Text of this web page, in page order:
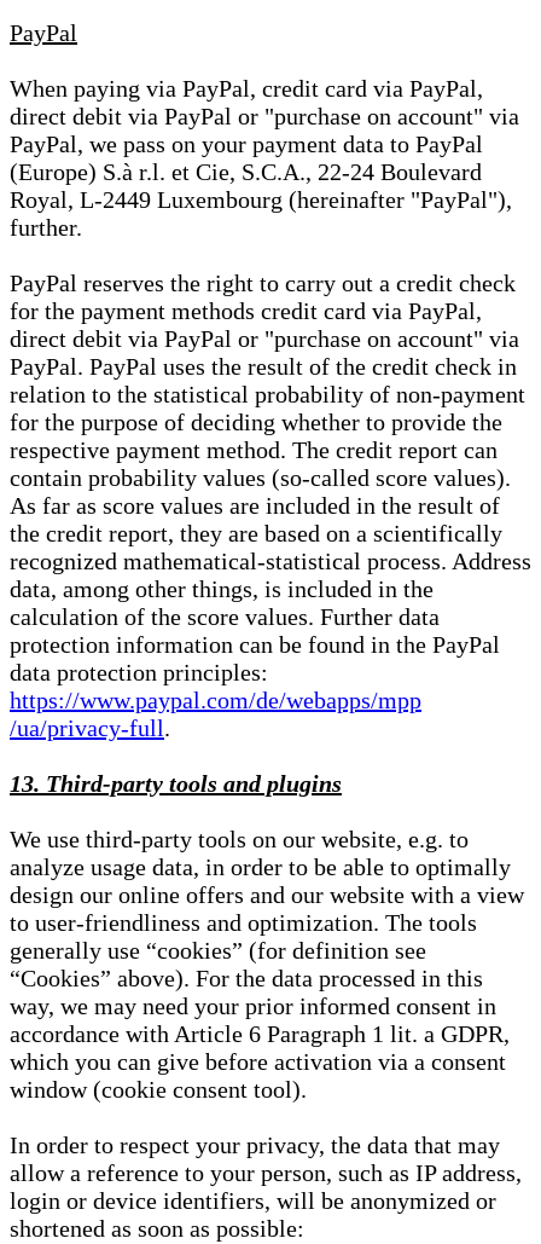
PayPal
When paying via PayPal, credit card via PayPal,
direct debit via PayPal or "purchase on account" via
PayPal, we pass on your payment data to PayPal
(Europe) S.à r.l. et Cie, S.C.A., 22-24 Boulevard
Royal, L-2449 Luxembourg (hereinafter "PayPal"),
further.
PayPal reserves the right to carry out a credit check
for the payment methods credit card via PayPal,
direct debit via PayPal or "purchase on account" via
PayPal. PayPal uses the result of the credit check in
relation to the statistical probability of non-payment
for the purpose of deciding whether to provide the
respective payment method. The credit report can
contain probability values (so-called score values).
As far as score values are included in the result of
the credit report, they are based on a scientifically
recognized mathematical-statistical process. Address
data, among other things, is included in the
calculation of the score values. Further data
protection information can be found in the PayPal
data protection principles:
https://www.paypal.com/de/webapps/mpp
/ua/privacy-full.
13. Third-party tools and plugins
We use third-party tools on our website, e.g. to
analyze usage data, in order to be able to optimally
design our online offers and our website with a view
to user-friendliness and optimization. The tools
generally use “cookies” (for definition see
“Cookies” above). For the data processed in this
way, we may need your prior informed consent in
accordance with Article 6 Paragraph 1 lit. a GDPR,
which you can give before activation via a consent
window (cookie consent tool).
In order to respect your privacy, the data that may
allow a reference to your person, such as IP address,
login or device identifiers, will be anonymized or
shortened as soon as possible: